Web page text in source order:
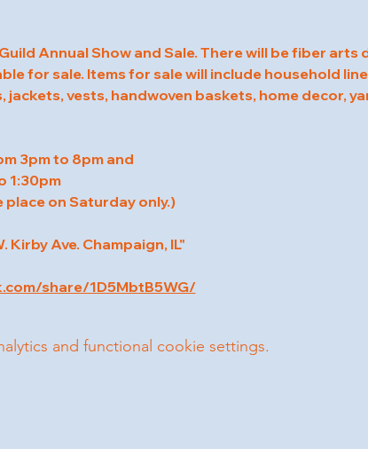
Annual Show and Sale. There will be fiber
for sale. Items for sale will include household
jackets, vests, handwoven baskets, home decor,
3pm to 8pm and
1:30pm
on Saturday only.)
Kirby Ave. Champaign, IL"
share/1D5MbtB5WG/
and functional cookie settings.